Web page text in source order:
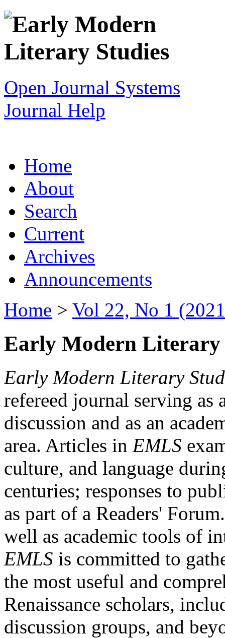
Open Journal Systems
Journal Help
Home
About
Search
Current
Archives
Announcements
Home > Vol 22, No 1
Early Modern Literary
Early Modern Literary
refereed journal serving as
discussion and as an
area. Articles in EMLS
culture, and language
centuries; responses to
as part of a Readers'
well as academic tools of
EMLS is committed to
the most useful and
Renaissance scholars,
discussion groups, and